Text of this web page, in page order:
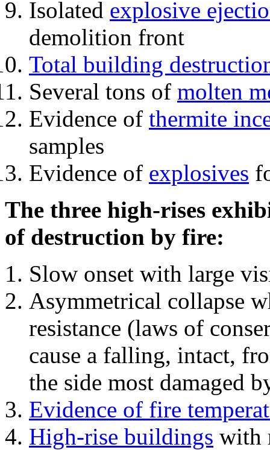
Isolated explosive
demolition front
Total building
Several tons of molten
Evidence of thermite
samples
Evidence of explosives
The three high-rises
of destruction by fire:
Slow onset with large
Asymmetrical collapse
resistance (laws of
cause a falling, intact,
the side most damaged
Evidence of fire
High-rise buildings with